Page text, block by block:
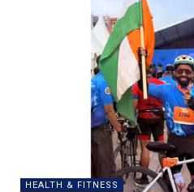
HEALTH & FITNESS